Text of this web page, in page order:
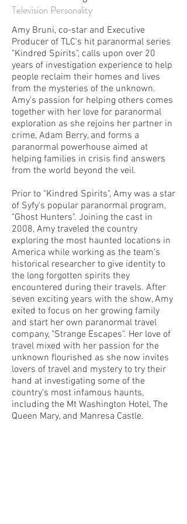
Television Personality
Amy Bruni, co-star and Executive
Producer of TLC's hit paranormal series
"Kindred Spirits", calls upon over 20
years of investigation experience to help
people reclaim their homes and lives
from the mysteries of the unknown.
Amy's passion for helping others comes
together with her love for paranormal
exploration as she rejoins her partner in
crime, Adam Berry, and forms a
paranormal powerhouse aimed at
helping families in crisis find answers
from the world beyond the veil.
Prior to "Kindred Spirits", Amy was a star
of Syfy's popular paranormal program,
"Ghost Hunters". Joining the cast in
2008, Amy traveled the country
exploring the most haunted locations in
America while working as the team's
historical researcher to give identity to
the long forgotten spirits they
encountered during their travels. After
seven exciting years with the show, Amy
exited to focus on her growing family
and start her own paranormal travel
company, "Strange Escapes". Her love of
travel mixed with her passion for the
unknown flourished as she now invites
lovers of travel and mystery to try their
hand at investigating some of the
country's most infamous haunts,
including the Mt Washington Hotel, The
Queen Mary, and Manresa Castle.